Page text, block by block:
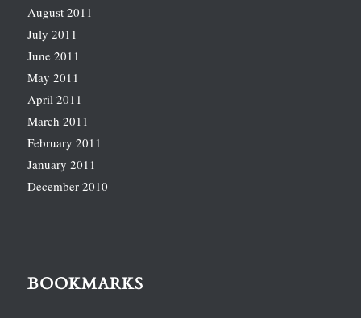
August 2011
July 2011
June 2011
May 2011
April 2011
March 2011
February 2011
January 2011
December 2010
BOOKMARKS